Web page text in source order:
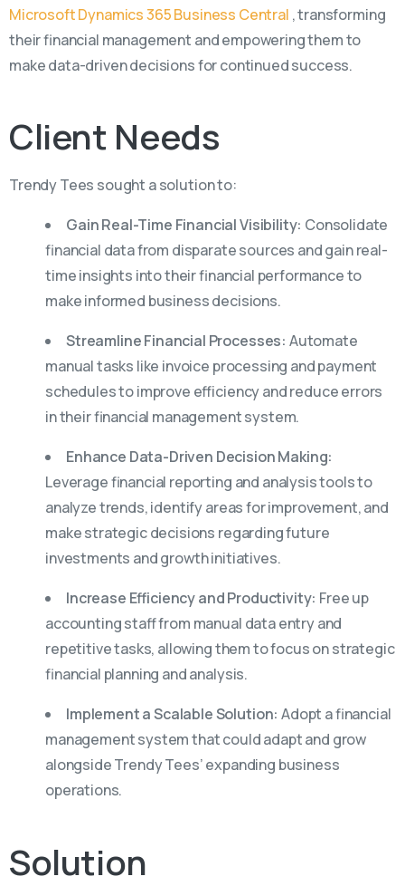
Microsoft Dynamics 365 Business Central , transforming
their financial management and empowering them to
make data-driven decisions for continued success.
Client Needs
Trendy Tees sought a solution to:
Gain Real-Time Financial Visibility: Consolidate
financial data from disparate sources and gain real-
time insights into their financial performance to
make informed business decisions.
Streamline Financial Processes: Automate
manual tasks like invoice processing and payment
schedules to improve efficiency and reduce errors
in their financial management system.
Enhance Data-Driven Decision Making:
Leverage financial reporting and analysis tools to
analyze trends, identify areas for improvement, and
make strategic decisions regarding future
investments and growth initiatives.
Increase Efficiency and Productivity: Free up
accounting staff from manual data entry and
repetitive tasks, allowing them to focus on strategic
financial planning and analysis.
Implement a Scalable Solution: Adopt a financial
management system that could adapt and grow
alongside Trendy Tees’ expanding business
operations.
Solution